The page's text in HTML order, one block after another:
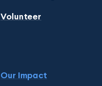
Volunteer
Our Impact